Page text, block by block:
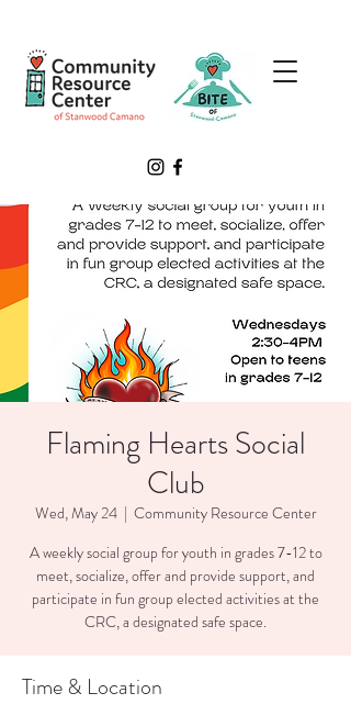
Flaming Hearts Social
Club
Wed, May 24
  |
Community Resource Center
A weekly social group for youth in grades 7-12 to
meet, socialize, offer and provide support, and
participate in fun group elected activities at the
CRC, a designated safe space.
Time & Location